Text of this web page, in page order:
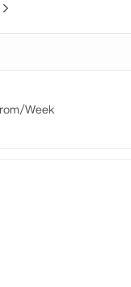
Week